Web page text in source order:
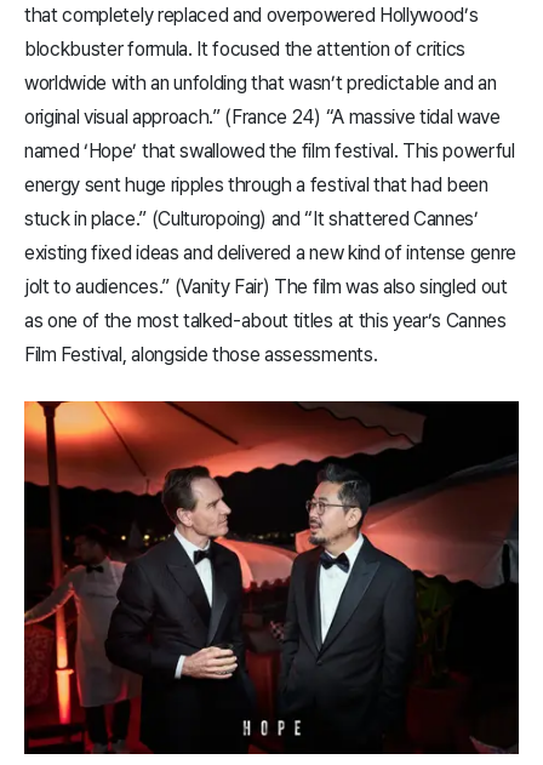
that completely replaced and overpowered Hollywood’s
blockbuster formula. It focused the attention of critics
worldwide with an unfolding that wasn’t predictable and an
original visual approach.” (France 24) “A massive tidal wave
named ‘Hope’ that swallowed the film festival. This powerful
energy sent huge ripples through a festival that had been
stuck in place.” (Culturopoing) and “It shattered Cannes’
existing fixed ideas and delivered a new kind of intense genre
jolt to audiences.” (Vanity Fair) The film was also singled out
as one of the most talked-about titles at this year’s Cannes
Film Festival, alongside those assessments.